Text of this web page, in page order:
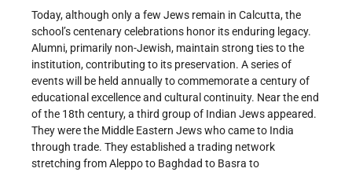
Today, although only a few Jews remain in Calcutta, the
school’s centenary celebrations honor its enduring legacy.
Alumni, primarily non-Jewish, maintain strong ties to the
institution, contributing to its preservation. A series of
events will be held annually to commemorate a century of
educational excellence and cultural continuity. Near the end
of the 18th century, a third group of Indian Jews appeared.
They were the Middle Eastern Jews who came to India
through trade. They established a trading network
stretching from Aleppo to Baghdad to Basra to